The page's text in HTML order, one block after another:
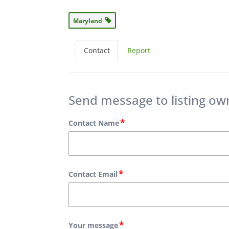
Maryland
Contact Report
Send message to listing
Contact Name*
Contact Email*
Your message*